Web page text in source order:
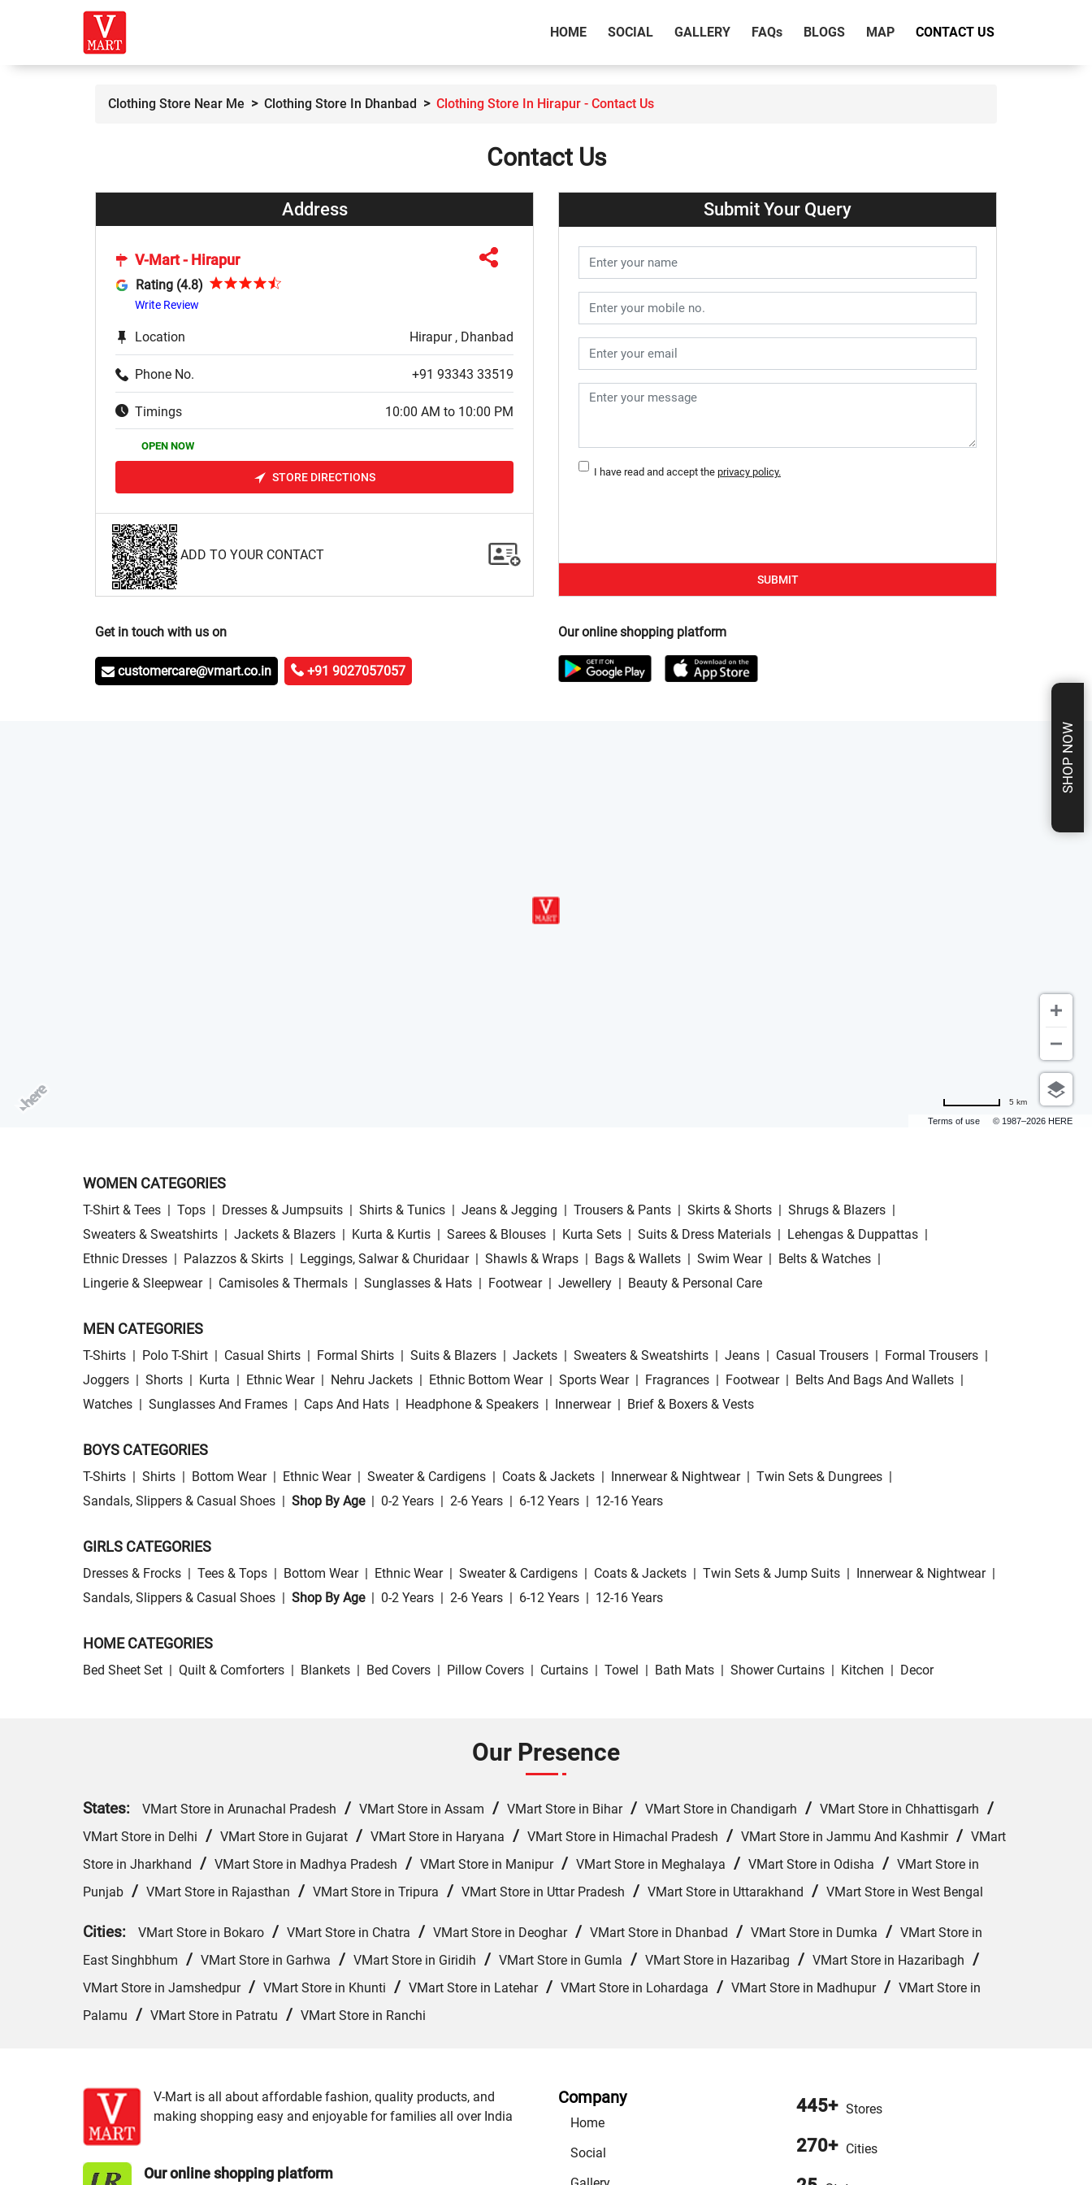
HOME(CURRENT)
SOCIAL GALLERY FAQs BLOGS MAP CONTACT US
SHOP NOW
Clothing Store Near Me Clothing Store In Dhanbad Clothing Store In Hirapur - Contact Us
Contact Us
Address
V-Mart - Hirapur
Rating (4.8)
Write Review
Location Hirapur , Dhanbad
Phone No. +91 93343 33519
Timings 10:00 AM to 10:00 PM
OPEN NOW
STORE DIRECTIONS
ADD TO YOUR CONTACT
Submit Your Query
I have read and accept the privacy policy.
SUBMIT
Get in touch with us on
customercare@vmart.co.in +91 9027057057
Our online shopping platform
Terms of use © 1987–2026 HERE
5 km
WOMEN CATEGORIES
T-Shirt & Tees | Tops | Dresses & Jumpsuits | Shirts & Tunics | Jeans & Jegging | Trousers & Pants | Skirts & Shorts | Shrugs & Blazers |
Sweaters & Sweatshirts | Jackets & Blazers | Kurta & Kurtis | Sarees & Blouses | Kurta Sets | Suits & Dress Materials | Lehengas & Duppattas |
Ethnic Dresses | Palazzos & Skirts | Leggings, Salwar & Churidaar | Shawls & Wraps | Bags & Wallets | Swim Wear | Belts & Watches |
Lingerie & Sleepwear | Camisoles & Thermals | Sunglasses & Hats | Footwear | Jewellery | Beauty & Personal Care
MEN CATEGORIES
T-Shirts | Polo T-Shirt | Casual Shirts | Formal Shirts | Suits & Blazers | Jackets | Sweaters & Sweatshirts | Jeans | Casual Trousers | Formal Trousers |
Joggers | Shorts | Kurta | Ethnic Wear | Nehru Jackets | Ethnic Bottom Wear | Sports Wear | Fragrances | Footwear | Belts And Bags And Wallets |
Watches | Sunglasses And Frames | Caps And Hats | Headphone & Speakers | Innerwear | Brief & Boxers & Vests
BOYS CATEGORIES
T-Shirts | Shirts | Bottom Wear | Ethnic Wear | Sweater & Cardigens | Coats & Jackets | Innerwear & Nightwear | Twin Sets & Dungrees |
Sandals, Slippers & Casual Shoes | Shop By Age | 0-2 Years | 2-6 Years | 6-12 Years | 12-16 Years
GIRLS CATEGORIES
Dresses & Frocks | Tees & Tops | Bottom Wear | Ethnic Wear | Sweater & Cardigens | Coats & Jackets | Twin Sets & Jump Suits | Innerwear & Nightwear |
Sandals, Slippers & Casual Shoes | Shop By Age | 0-2 Years | 2-6 Years | 6-12 Years | 12-16 Years
HOME CATEGORIES
Bed Sheet Set | Quilt & Comforters | Blankets | Bed Covers | Pillow Covers | Curtains | Towel | Bath Mats | Shower Curtains | Kitchen | Decor
Our Presence
States: VMart Store in Arunachal Pradesh / VMart Store in Assam / VMart Store in Bihar/ VMart Store in Chandigarh / VMart Store in Chhattisgarh /
VMart Store in Delhi / VMart Store in Gujarat / VMart Store in Haryana / VMart Store in Himachal Pradesh / VMart Store in Jammu And Kashmir/ VMart
Store in Jharkhand / VMart Store in Madhya Pradesh / VMart Store in Manipur/ VMart Store in Meghalaya / VMart Store in Odisha / VMart Store in
Punjab / VMart Store in Rajasthan / VMart Store in Tripura / VMart Store in Uttar Pradesh / VMart Store in Uttarakhand / VMart Store in West Bengal
Cities: VMart Store in Bokaro / VMart Store in Chatra / VMart Store in Deoghar/ VMart Store in Dhanbad / VMart Store in Dumka / VMart Store in
East Singhbhum / VMart Store in Garhwa / VMart Store in Giridih / VMart Store in Gumla / VMart Store in Hazaribag / VMart Store in Hazaribagh /
VMart Store in Jamshedpur/ VMart Store in Khunti / VMart Store in Latehar/ VMart Store in Lohardaga / VMart Store in Madhupur/ VMart Store in
Palamu / VMart Store in Patratu / VMart Store in Ranchi
V-Mart is all about affordable fashion, quality products, and
making shopping easy and enjoyable for families all over India
Our online shopping platform
Company
Home
Social
445+ Stores
270+ Cities